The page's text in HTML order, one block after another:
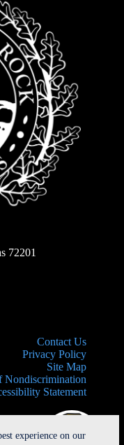
experience on our
72201
Contact Us
Privacy Policy
Site Map
Nondiscrimination
Statement